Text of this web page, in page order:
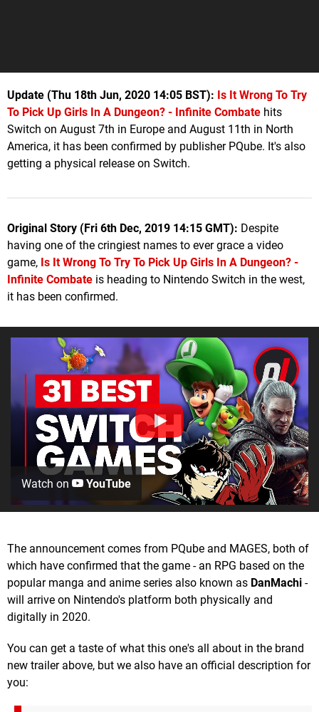
Update (Thu 18th Jun, 2020 14:05 BST): Is It Wrong To Try
To Pick Up Girls In A Dungeon? - Infinite Combate hits
Switch on August 7th in Europe and August 11th in North
America, it has been confirmed by publisher PQube. It's also
getting a physical release on Switch.
Original Story (Fri 6th Dec, 2019 14:15 GMT): Despite
having one of the cringiest names to ever grace a video
game, Is It Wrong To Try To Pick Up Girls In A Dungeon? -
Infinite Combate is heading to Nintendo Switch in the west,
it has been confirmed.
Watch on YouTube
The announcement comes from PQube and MAGES, both of
which have confirmed that the game - an RPG based on the
popular manga and anime series also known as DanMachi -
will arrive on Nintendo's platform both physically and
digitally in 2020.
You can get a taste of what this one's all about in the brand
new trailer above, but we also have an official description for
you: